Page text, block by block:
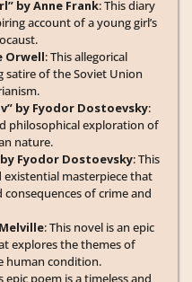
by Anne Frank: This diary
account of a young girl’s
Orwell: This allegorical
satire of the Soviet Union
by Fyodor Dostoevsky:
philosophical exploration of
nature.
Fyodor Dostoevsky: This
existential masterpiece that
of crime and
: This novel is an epic
explores the themes of
human condition.
epic poem is a timeless and